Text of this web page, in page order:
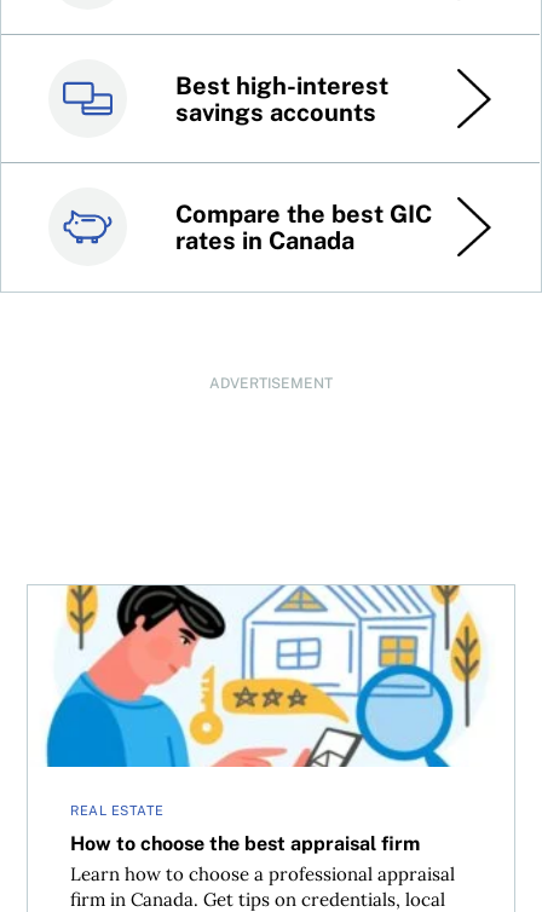
Best high-interest
savings accounts
Compare the best GIC
rates in Canada
Best online brokers in
Canada
Top 100 dividend
stocks
ADVERTISEMENT
REAL ESTATE
How to choose the best appraisal firm
Learn how to choose a professional appraisal
firm in Canada. Get tips on credentials, local
How to choose the best appraisal firm